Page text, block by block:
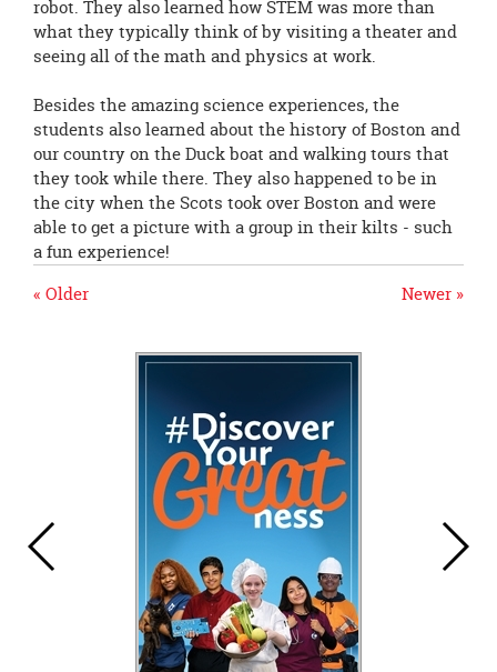
robot. They also learned how STEM was more than
what they typically think of by visiting a theater and
seeing all of the math and physics at work.
Besides the amazing science experiences, the
students also learned about the history of Boston and
our country on the Duck boat and walking tours that
they took while there. They also happened to be in
the city when the Scots took over Boston and were
able to get a picture with a group in their kilts - such
a fun experience!
Newer »
« Older